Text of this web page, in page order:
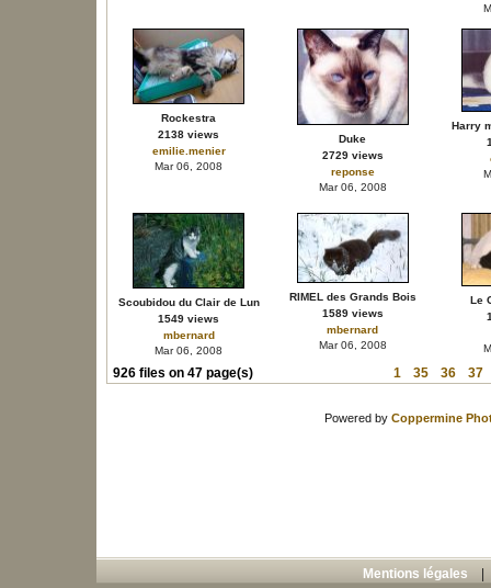
Rockestra
2138 views
emilie.menier
Mar 06, 2008
Duke
2729 views
reponse
Mar 06, 2008
Harry
Scoubidou du Clair de Lun
1549 views
mbernard
Mar 06, 2008
RIMEL des Grands Bois
1589 views
mbernard
Mar 06, 2008
Le
926 files on 47 page(s) 1 35 36 37
Powered by Coppermine
Mentions légales